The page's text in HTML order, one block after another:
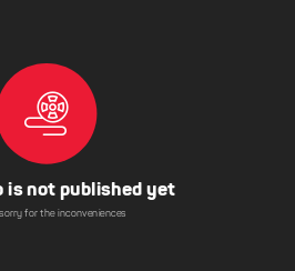
is not published yet
for the inconveniences